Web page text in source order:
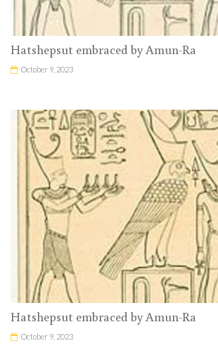
Hatshepsut embraced by Amun-Ra
October 9, 2023
Hatshepsut embraced by Amun-Ra
October 9, 2023